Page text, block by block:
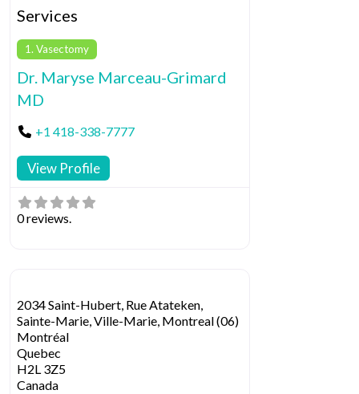
Services
1. Vasectomy
Dr. Maryse Marceau-Grimard
MD
+1 418-338-7777
View Profile
0 reviews.
2034 Saint-Hubert, Rue Atateken,
Sainte-Marie, Ville-Marie, Montreal (06)
Montréal
Quebec
H2L 3Z5
Canada